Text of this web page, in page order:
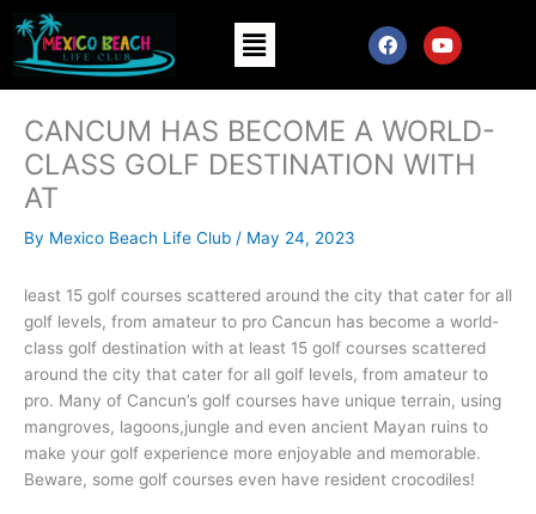
content
Menu
F
a
c
e
o
o
k
Y
o
u
t
b
e
CANCUM HAS BECOME A WORLD-
CLASS GOLF DESTINATION WITH
AT
By Mexico Beach Life Club / May 24, 2023
least 15 golf courses scattered around the city that cater for all
golf levels, from amateur to pro Cancun has become a world-
class golf destination with at least 15 golf courses scattered
around the city that cater for all golf levels, from amateur to
pro. Many of Cancun’s golf courses have unique terrain, using
mangroves, lagoons,jungle and even ancient Mayan ruins to
make your golf experience more enjoyable and memorable.
Beware, some golf courses even have resident crocodiles!